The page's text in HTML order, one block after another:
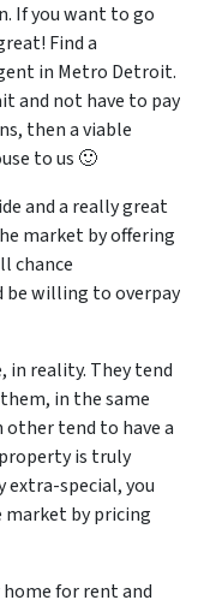
If you want to go
Find a
in Metro Detroit.
and not have to pay
then a viable
to us 🙂
and a really great
market by offering
chance
be willing to overpay
in reality. They tend
in the same
other tend to have a
is truly
extra-special, you
by pricing
for rent and